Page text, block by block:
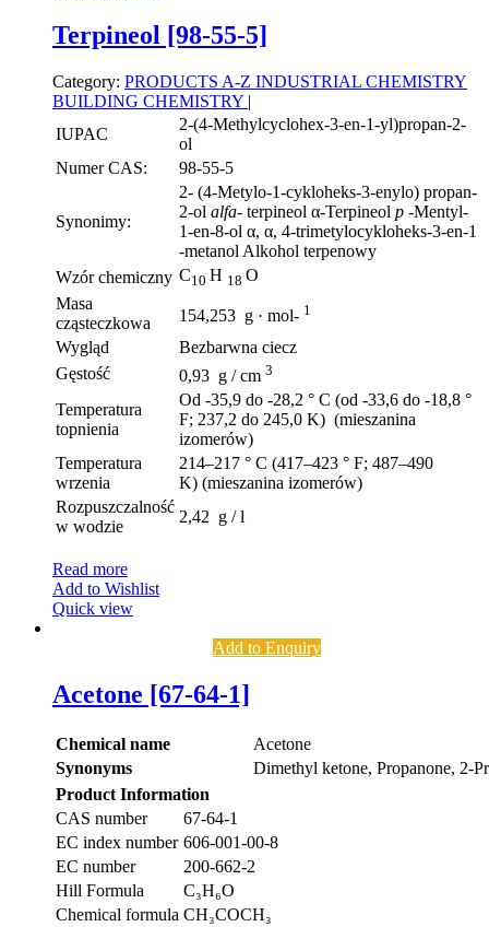
Terpineol [98-55-5]
Category: PRODUCTS A-Z INDUSTRIAL CHEMISTRY
BUILDING CHEMISTRY |
IUPAC
2-(4-Methylcyclohex-3-en-1-yl)propan-2-
ol
Numer CAS:
98-55-5
Synonimy:
2- (4-Metylo-1-cykloheks-3-enylo) propan-
2-ol alfa- terpineol α-Terpineol p -Mentyl-
1-en-8-ol α, α, 4-trimetylocykloheks-3-en-1
-metanol Alkohol terpenowy
Wzór chemiczny C10 H 18 O
Masa
cząsteczkowa
154,253 g · mol- 1
Wygląd
Bezbarwna ciecz
Gęstość
0,93 g / cm 3
Temperatura
topnienia
Od -35,9 do -28,2 ° C (od -33,6 do -18,8 °
F; 237,2 do 245,0 K) (mieszanina
izomerów)
Temperatura
wrzenia
214–217 ° C (417–423 ° F; 487–490
K) (mieszanina izomerów)
Rozpuszczalność
w wodzie
2,42 g / l
Read more
Add to Wishlist
Quick view
Add to Enquiry
Acetone [67-64-1]
Chemical name
Acetone
Synonyms
Dimethyl ketone, Propanone, 2-
Product Information
CAS number
67-64-1
EC index number 606-001-00-8
EC number
200-662-2
Hill Formula
C₃H₆O
Chemical formula CH₃COCH₃